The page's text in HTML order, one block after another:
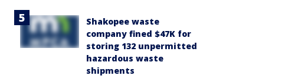
Shakopee waste
company fined $47K for
storing 132 unpermitted
hazardous waste
shipments